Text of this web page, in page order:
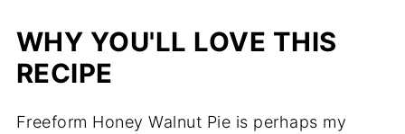
Prevent It)
Serving and Storage
WHY YOU'LL LOVE THIS
RECIPE
Freeform Honey Walnut Pie is perhaps my